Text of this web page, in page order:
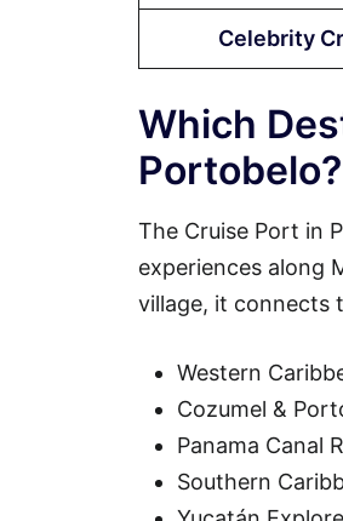
Celebrity
Which
Portobelo?
The Cruise Port in
experiences along
village, it connects
Western
Cozumel &
Panama Canal
Southern